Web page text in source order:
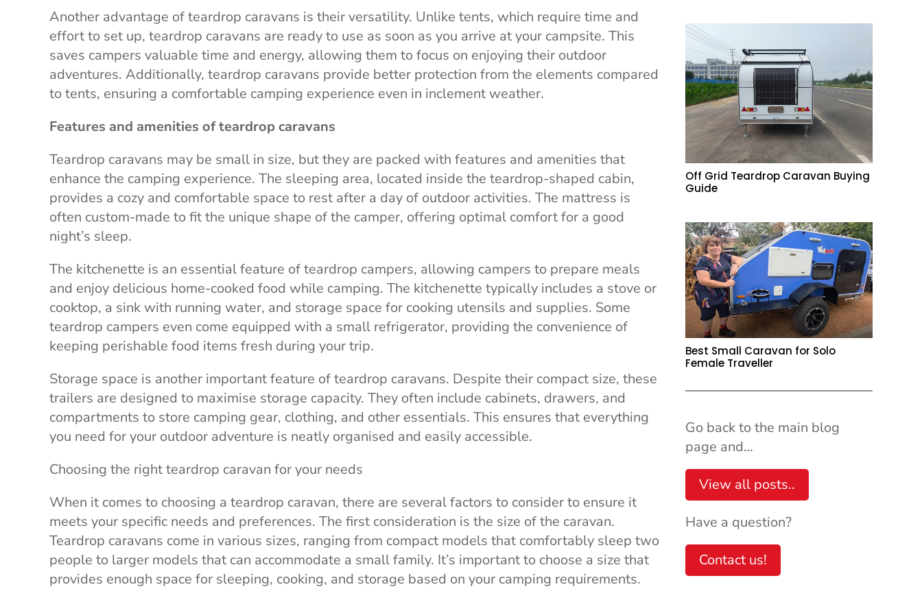
Another advantage of teardrop caravans is their versatility. Unlike tents, which require time and
effort to set up, teardrop caravans are ready to use as soon as you arrive at your campsite. This
saves campers valuable time and energy, allowing them to focus on enjoying their outdoor
adventures. Additionally, teardrop caravans provide better protection from the elements compared
to tents, ensuring a comfortable camping experience even in inclement weather.
Features and amenities of teardrop caravans
Teardrop caravans may be small in size, but they are packed with features and amenities that
enhance the camping experience. The sleeping area, located inside the teardrop-shaped cabin,
provides a cozy and comfortable space to rest after a day of outdoor activities. The mattress is
often custom-made to fit the unique shape of the camper, offering optimal comfort for a good
night’s sleep.
The kitchenette is an essential feature of teardrop campers, allowing campers to prepare meals
and enjoy delicious home-cooked food while camping. The kitchenette typically includes a stove or
cooktop, a sink with running water, and storage space for cooking utensils and supplies. Some
teardrop campers even come equipped with a small refrigerator, providing the convenience of
keeping perishable food items fresh during your trip.
Storage space is another important feature of teardrop caravans. Despite their compact size, these
trailers are designed to maximise storage capacity. They often include cabinets, drawers, and
compartments to store camping gear, clothing, and other essentials. This ensures that everything
you need for your outdoor adventure is neatly organised and easily accessible.
Choosing the right teardrop caravan for your needs
When it comes to choosing a teardrop caravan, there are several factors to consider to ensure it
meets your specific needs and preferences. The first consideration is the size of the caravan.
Teardrop caravans come in various sizes, ranging from compact models that comfortably sleep two
people to larger models that can accommodate a small family. It’s important to choose a size that
provides enough space for sleeping, cooking, and storage based on your camping requirements.
Off Grid Teardrop Caravan Buying
Guide
Best Small Caravan for Solo
Female Traveller
Go back to the main blog
page and…
View all posts..
Have a question?
Contact us!